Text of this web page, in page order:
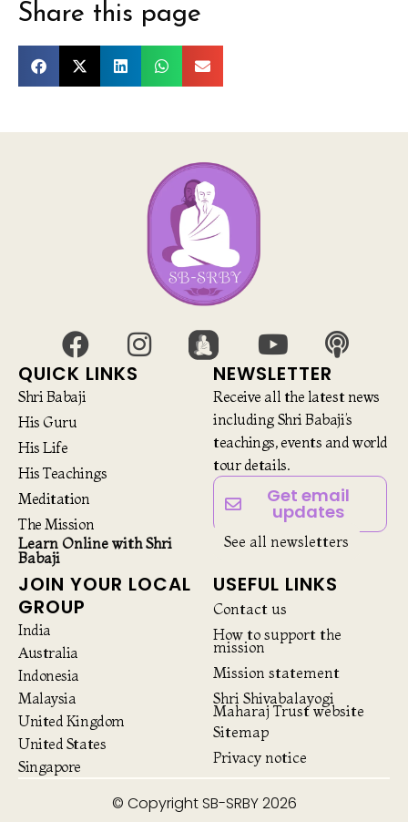
Share this page
QUICK LINKS
Shri Babaji
His Guru
His Life
His Teachings
Meditation
The Mission
Learn Online with Shri
Babaji
NEWSLETTER
Receive all the latest news
including Shri Babaji’s
teachings, events and world
tour details.
Get email
updates
See all newsletters
JOIN YOUR LOCAL
GROUP
India
Australia
Indonesia
Malaysia
United Kingdom
United States
Singapore
USEFUL LINKS
Contact us
How to support the
mission
Mission statement
Shri Shivabalayogi
Maharaj Trust website
Sitemap
Privacy notice
© Copyright SB-SRBY 2026